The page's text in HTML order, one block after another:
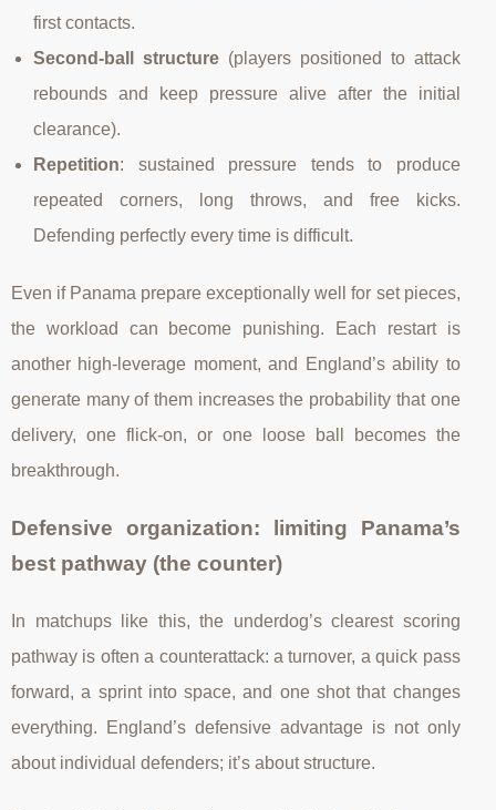
first contacts.
Second-ball structure(players positioned to attack
rebounds and keep pressure alive after the initial
clearance).
Repetition: sustained pressure tends to produce
repeated corners, long throws, and free kicks.
Defending perfectly every time is difficult.
Even if Panama prepare exceptionally well for set pieces,
the workload can become punishing. Each restart is
another high-leverage moment, and England’s ability to
generate many of them increases the probability that one
delivery, one flick-on, or one loose ball becomes the
breakthrough.
Defensive organization: limiting Panama’s
best pathway (the counter)
In matchups like this, the underdog’s clearest scoring
pathway is often a counterattack: a turnover, a quick pass
forward, a sprint into space, and one shot that changes
everything. England’s defensive advantage is not only
about individual defenders; it’s about structure.